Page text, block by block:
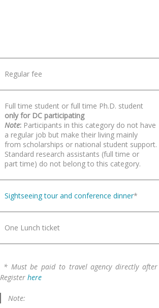
Regular fee
Full time student or full time Ph.D. student
only for DC participating
Note: Participants in this category do not have
a regular job but make their living mainly
from scholarships or national student support.
Standard research assistants (full time or
part time) do not belong to this category.
Sightseeing tour and conference dinner*
One Lunch ticket
* Must be paid to travel agency directly
Register here
Note: